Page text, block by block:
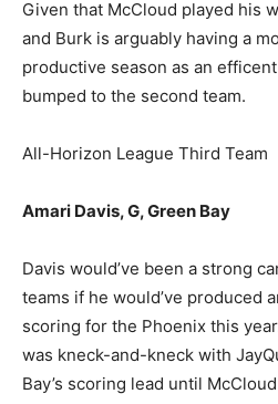
Given that McCloud played his
and Burk is arguably having a
productive season as an
bumped to the second team.
All-Horizon League Third Team
Amari Davis, G, Green Bay
Davis would’ve been a strong
teams if he would’ve produced
scoring for the Phoenix this
was kneck-and-kneck with
Bay’s scoring lead until